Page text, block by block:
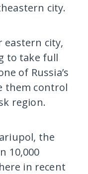
city.
eastern city,
to take full
of Russia’s
them control
region.
the
10,000
in recent